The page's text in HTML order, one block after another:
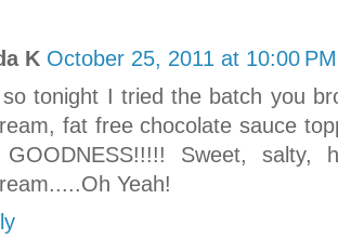
K October 25, 2011 at 10:00 PM
tonight I tried the batch you
fat free chocolate sauce
GOODNESS!!!!! Sweet,
Yeah!